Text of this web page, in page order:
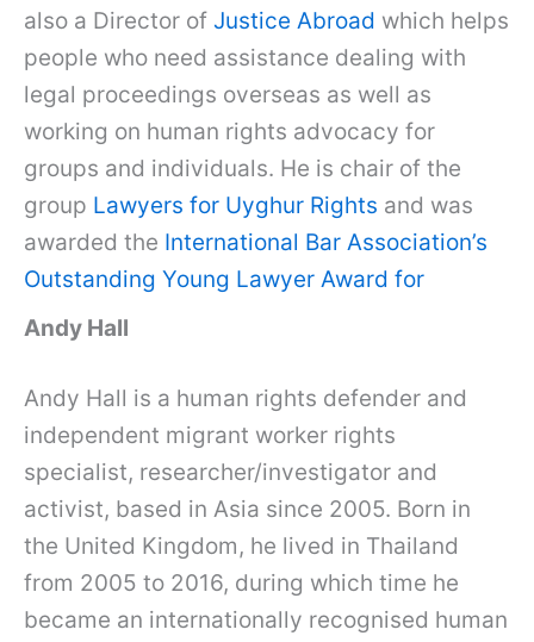
also a Director of Justice Abroad which helps
people who need assistance dealing with
legal proceedings overseas as well as
working on human rights advocacy for
groups and individuals. He is chair of the
group Lawyers for Uyghur Rights and was
awarded the International Bar Association’s
Outstanding Young Lawyer Award for
Andy Hall
Andy Hall is a human rights defender and
independent migrant worker rights
specialist, researcher/investigator and
activist, based in Asia since 2005. Born in
the United Kingdom, he lived in Thailand
from 2005 to 2016, during which time he
became an internationally recognised human